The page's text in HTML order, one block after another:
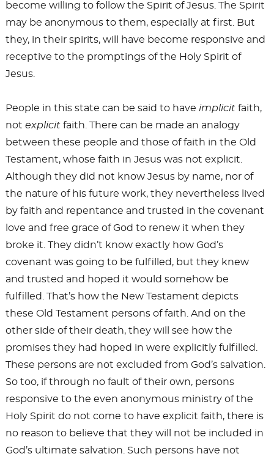
become willing to follow the Spirit of Jesus. The Spirit
may be anonymous to them, especially at first. But
they, in their spirits, will have become responsive and
receptive to the promptings of the Holy Spirit of
Jesus.
People in this state can be said to have implicitfaith,
not explicitfaith. There can be made an analogy
between these people and those of faith in the Old
Testament, whose faith in Jesus was not explicit.
Although they did not know Jesus by name, nor of
the nature of his future work, they nevertheless lived
by faith and repentance and trusted in the covenant
love and free grace of God to renew it when they
broke it. They didn’t know exactly how God’s
covenant was going to be fulfilled, but they knew
and trusted and hoped it would somehow be
fulfilled. That’s how the New Testament depicts
these Old Testament persons of faith. And on the
other side of their death, they will see how the
promises they had hoped in were explicitly fulfilled.
These persons are not excluded from God’s salvation.
So too, if through no fault of their own, persons
responsive to the even anonymous ministry of the
Holy Spirit do not come to have explicit faith, there is
no reason to believe that they will not be included in
God’s ultimate salvation. Such persons have not